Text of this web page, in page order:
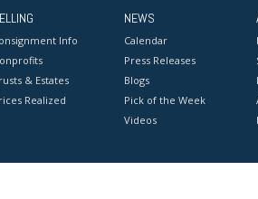
Info
& Estates
Realized
NEWS
Calendar
Press Releases
Blogs
Pick of the Week
Videos